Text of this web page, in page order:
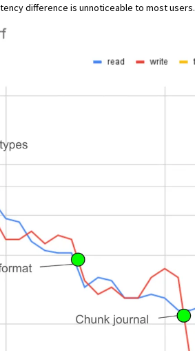
difference is unnoticeable to most users.